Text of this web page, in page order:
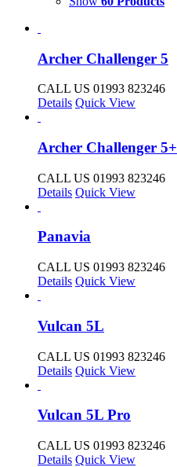
Archer Challenger 5
CALL US 01993 823246
Details Quick View
Archer Challenger 5+
CALL US 01993 823246
Details Quick View
Panavia
CALL US 01993 823246
Details Quick View
Vulcan 5L
CALL US 01993 823246
Details Quick View
Vulcan 5L Pro
CALL US 01993 823246
Details Quick View